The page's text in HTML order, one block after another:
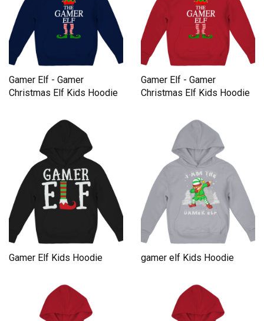
Gamer Elf - Gamer
Christmas Elf Kids Hoodie
Gamer Elf - Gamer
Christmas Elf Kids Hoodie
Gamer Elf Kids Hoodie gamer elf Kids Hoodie